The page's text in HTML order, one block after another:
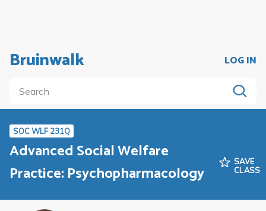
Bruinwalk LOG IN
SOC WLF 231Q
Advanced Social Welfare
Practice: Psychopharmacology
SAVE
CLASS